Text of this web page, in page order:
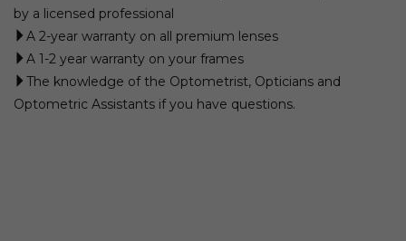
by a licensed professional
A 2-year warranty on all premium lenses
A 1-2 year warranty on your frames
The knowledge of the Optometrist, Opticians and
Optometric Assistants if you have questions.